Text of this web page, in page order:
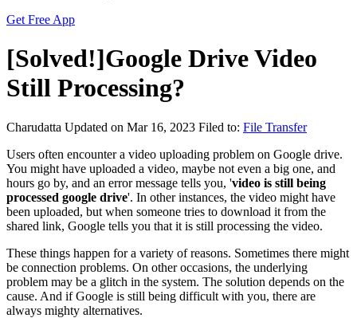
Get Free App
[Solved!]Google Drive Video
Still Processing?
Charudatta Updated on Mar 16, 2023 Filed to: File Transfer
Users often encounter a video uploading problem on Google drive.
You might have uploaded a video, maybe not even a big one, and
hours go by, and an error message tells you, 'video is still being
processed google drive'. In other instances, the video might have
been uploaded, but when someone tries to download it from the
shared link, Google tells you that it is still processing the video.
These things happen for a variety of reasons. Sometimes there might
be connection problems. On other occasions, the underlying
problem may be a glitch in the system. The solution depends on the
cause. And if Google is still being difficult with you, there are
always mighty alternatives.